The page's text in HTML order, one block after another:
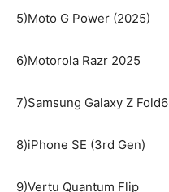
5)Moto G Power (2025)
6)Motorola Razr 2025
7)Samsung Galaxy Z Fold6
8)iPhone SE (3rd Gen)
9)Vertu Quantum Flip